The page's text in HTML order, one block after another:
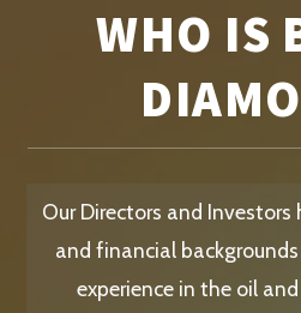
WHO IS
Our Directors and
and financial
experience in the oil